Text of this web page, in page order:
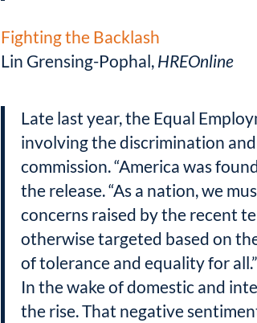
Fighting the Backlash
Lin Grensing-Pophal, HREOnline
Late last year, the Equal
involving the discrimination
commission. “America was
the release. “As a nation, we
concerns raised by the recent
otherwise targeted based on
of tolerance and equality for all.”
In the wake of domestic and
the rise. That negative